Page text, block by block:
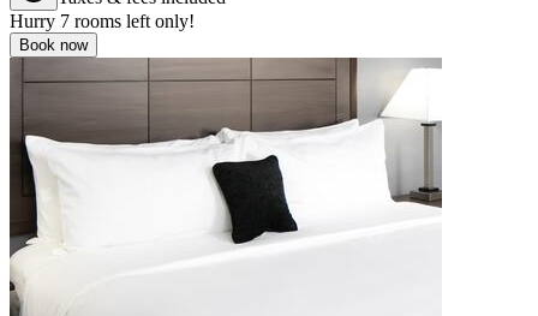
Hurry 7 rooms left only!
Book now